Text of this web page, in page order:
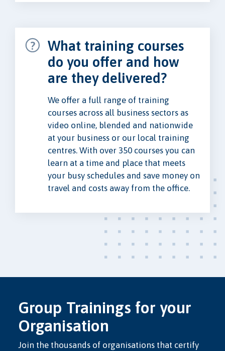
What training courses
do you offer and how
are they delivered?
We offer a full range of training
courses across all business sectors as
video online, blended and nationwide
at your business or our local training
centres. With over 350 courses you can
learn at a time and place that meets
your busy schedules and save money on
travel and costs away from the office.
Group Trainings for your
Organisation
Join the thousands of organisations that certify